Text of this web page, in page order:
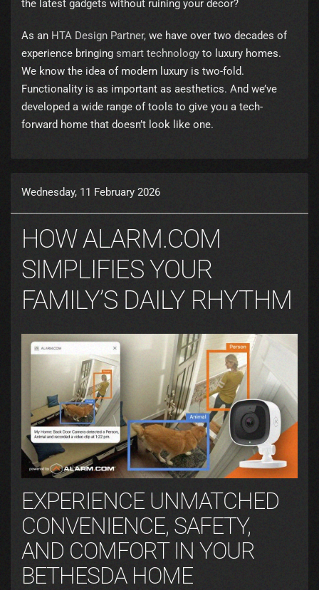
the latest gadgets without ruining your decor?
As an HTA Design Partner, we have over two decades of
experience bringing smart technology to luxury homes.
We know the idea of modern luxury is two-fold.
Functionality is as important as aesthetics. And we’ve
developed a wide range of tools to give you a tech-
forward home that doesn’t look like one.
Wednesday, 11 February 2026
HOW ALARM.COM
SIMPLIFIES YOUR
FAMILY’S DAILY RHYTHM
EXPERIENCE UNMATCHED
CONVENIENCE, SAFETY,
AND COMFORT IN YOUR
BETHESDA HOME